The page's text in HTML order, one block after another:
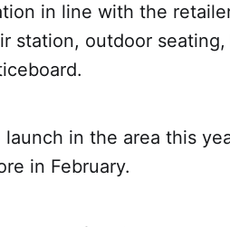
in line with the
station, outdoor
launch in the area this
in February.